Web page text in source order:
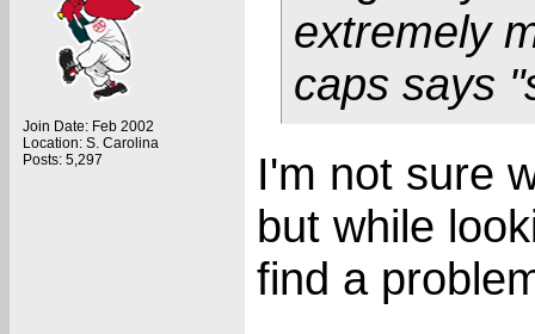
Join Date: Feb 2002
Location: S. Carolina
Posts: 5,297
extremely
caps says
I'm not sure
but while
find a